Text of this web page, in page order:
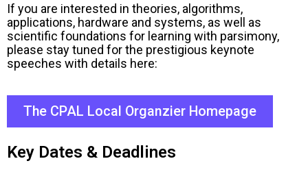
If you are interested in theories, algorithms,
applications, hardware and systems, as well as
scientific foundations for learning with parsimony,
please stay tuned for the prestigious keynote
speeches with details here:
The CPAL Local Organzier Homepage
Key Dates & Deadlines